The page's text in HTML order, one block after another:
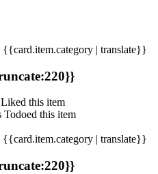
{{card.item.category | translate}}
this item
this item
{{card.item.category | translate}}